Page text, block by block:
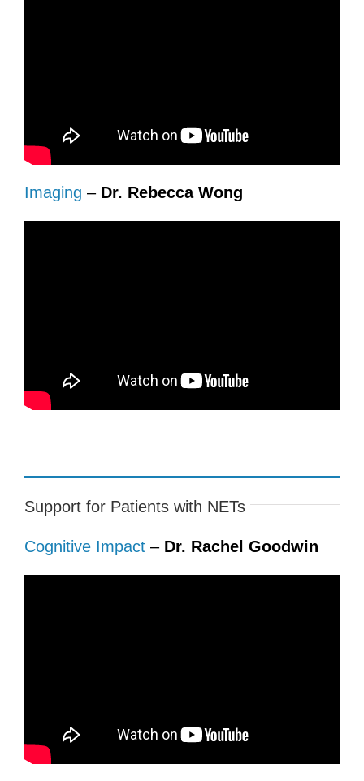
Imaging – Dr. Rebecca Wong
Support for Patients with NETs
Cognitive Impact – Dr. Rachel Goodwin